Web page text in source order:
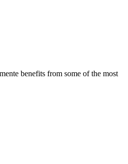
benefits from some of the most